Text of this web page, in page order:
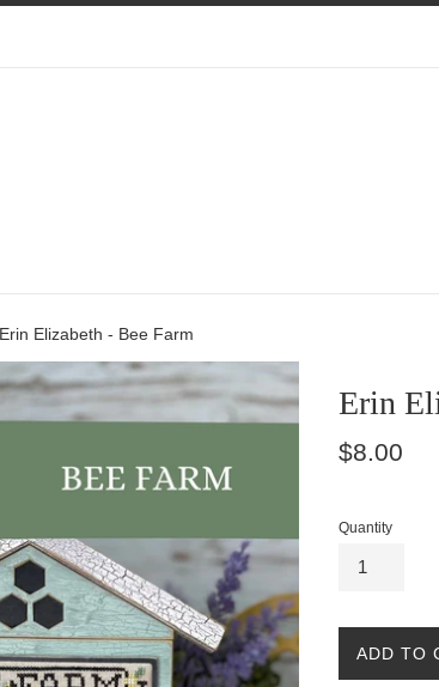
Erin Elizabeth - Bee Farm
Erin
Regular
$8.00
Quantity
ADD TO